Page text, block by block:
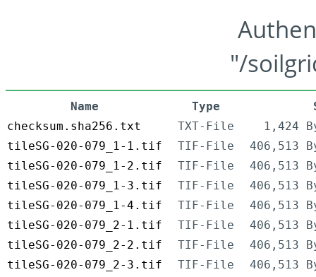
"/
Name Type
checksum.sha256.txt
TXT-File
1,424
tileSG-020-079_1-1.tif
TIF-File
406,513
tileSG-020-079_1-2.tif
TIF-File
406,513
tileSG-020-079_1-3.tif
TIF-File
406,513
tileSG-020-079_1-4.tif
TIF-File
406,513
tileSG-020-079_2-1.tif
TIF-File
406,513
tileSG-020-079_2-2.tif
TIF-File
406,513
tileSG-020-079_2-3.tif
TIF-File
406,513